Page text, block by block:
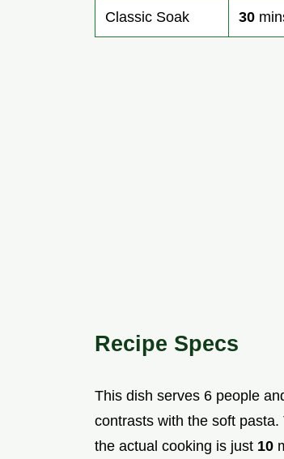
Classic Soak 30
Recipe Specs
This dish serves 6 people
contrasts with the soft
the actual cooking is just 10